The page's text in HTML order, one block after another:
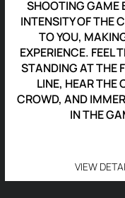
SHOOTING GAME
INTENSITY OF THE
TO YOU,
EXPERIENCE. FEEL
STANDING AT THE
LINE, HEAR THE
CROWD, AND
IN THE
VIEW